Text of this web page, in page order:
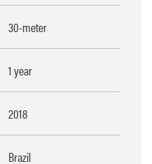
30-meter
1 year
2018
Brazil